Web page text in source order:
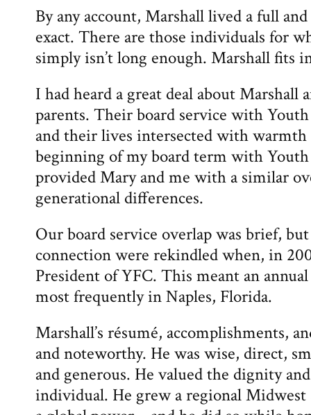
By any account, Marshall lived a full
exact. There are those individuals for
simply isn’t long enough. Marshall fits
I had heard a great deal about
parents. Their board service with
and their lives intersected with warmth
beginning of my board term with
provided Mary and me with a similar
generational differences.
Our board service overlap was brief,
connection were rekindled when, in
President of YFC. This meant an
most frequently in Naples, Florida.
Marshall’s résumé, accomplishments,
and noteworthy. He was wise, direct,
and generous. He valued the dignity
individual. He grew a regional